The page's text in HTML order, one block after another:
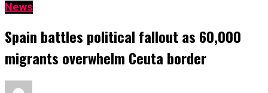
News
Spain battles political fallout as 60,000
migrants overwhelm Ceuta border